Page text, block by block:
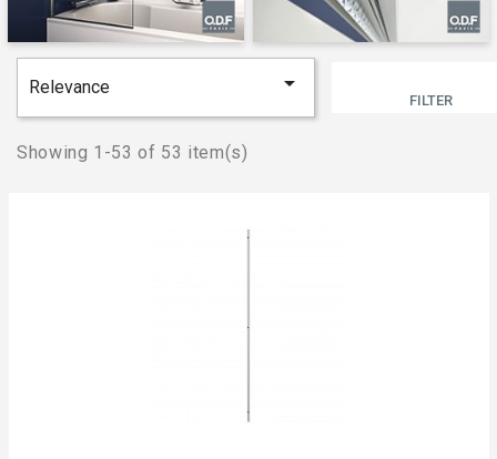
Relevance 
FILTER
Showing 1-53 of 53 item(s)